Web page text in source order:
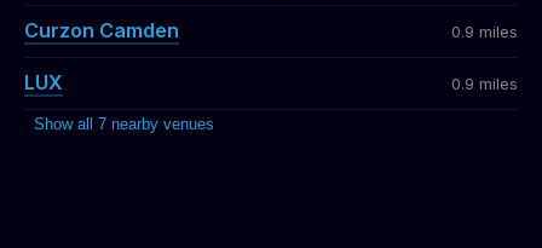
Curzon Camden 0.9 miles
LUX 0.9 miles
Show all 7 nearby venues